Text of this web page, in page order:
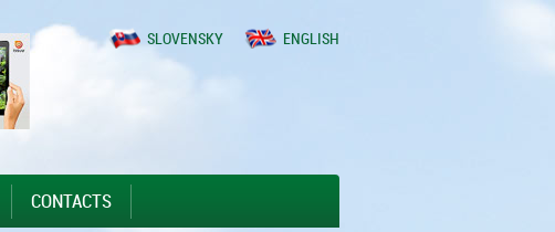
SLOVENSKY
ENGLISH
CONTACTS